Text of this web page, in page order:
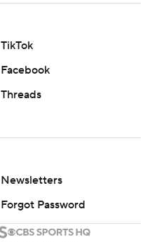
TikTok
Facebook
Threads
Newsletters
Forgot Password